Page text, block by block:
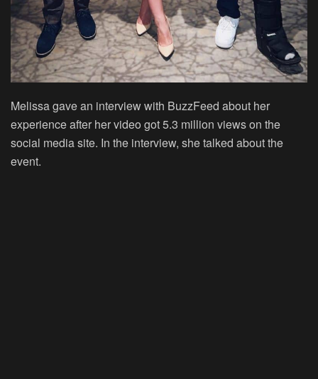
Melissa gave an interview with BuzzFeed about her
experience after her video got 5.3 million views on the
social media site. In the interview, she talked about the
event.